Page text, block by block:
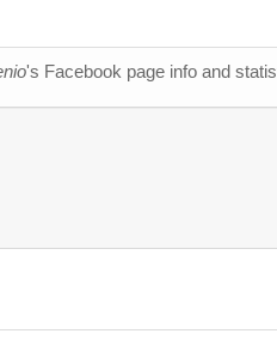
's Facebook page info and